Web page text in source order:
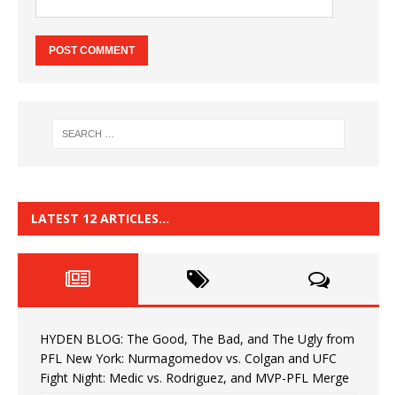
LATEST 12 ARTICLES…
HYDEN BLOG: The Good, The Bad, and The Ugly from
PFL New York: Nurmagomedov vs. Colgan and UFC
Fight Night: Medic vs. Rodriguez, and MVP-PFL Merge